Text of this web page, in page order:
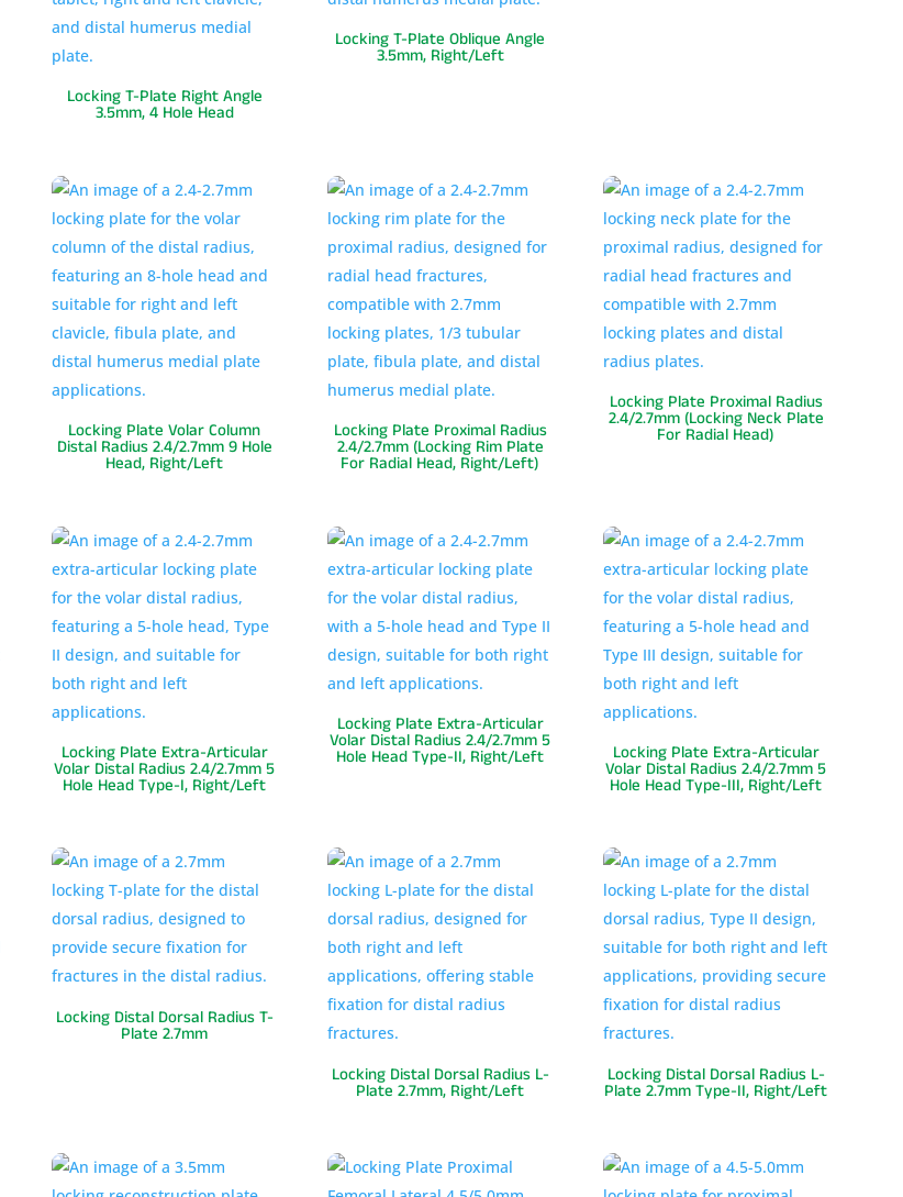
Locking T-Plate Right Angle
3.5mm, 4 Hole Head
Locking T-Plate Oblique Angle
3.5mm, Right/Left
Locking Plate Volar Column
Distal Radius 2.4/2.7mm 9 Hole
Head, Right/Left
Locking Plate Proximal Radius
2.4/2.7mm (Locking Rim Plate
For Radial Head, Right/Left)
Locking Plate Proximal Radius
2.4/2.7mm (Locking Neck Plate
For Radial Head)
Locking Plate Extra-Articular
Volar Distal Radius 2.4/2.7mm 5
Hole Head Type-I, Right/Left
Locking Plate Extra-Articular
Volar Distal Radius 2.4/2.7mm 5
Hole Head Type-II, Right/Left Locking Plate Extra-Articular
Volar Distal Radius 2.4/2.7mm 5
Hole Head Type-III, Right/Left
Locking Distal Dorsal Radius T-
Plate 2.7mm
Locking Distal Dorsal Radius L-
Plate 2.7mm, Right/Left
Locking Distal Dorsal Radius L-
Plate 2.7mm Type-II, Right/Left